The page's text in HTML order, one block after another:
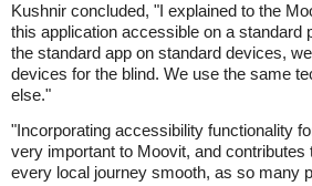
Kushnir concluded, "I explained to the
this application accessible on a standard
the standard app on standard devices,
devices for the blind. We use the same
else."
"Incorporating accessibility functionality
very important to Moovit, and contributes
every local journey smooth, as so many